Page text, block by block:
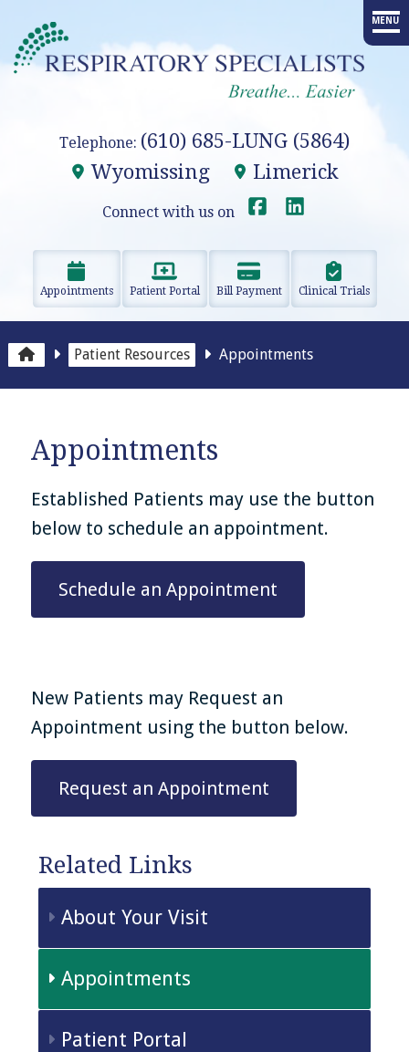
Telephone: (610) 685-LUNG (5864)
Wyomissing
Limerick
Connect with us on
Appointments Patient Portal Bill Payment Clinical Trials
MENU
HOME
SERVICES
ADVANCED PROCEDURES
EDUCATION
RESEARCH
RESOURCES
OUR OFFICES
Patient Resources Appointments
Appointments
Established Patients may use the button
below to schedule an appointment.
Schedule an Appointment
New Patients may Request an
Appointment using the button below.
Request an Appointment
Related Links
About Your Visit
Appointments
Patient Portal